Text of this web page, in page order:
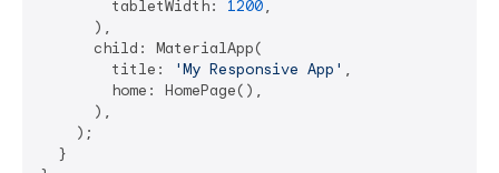
        tabletWidth:
1200,
      ),
      child: MaterialApp(
        title:
'My Responsive App' ,
        home: HomePage(),
      ),
    );
  }